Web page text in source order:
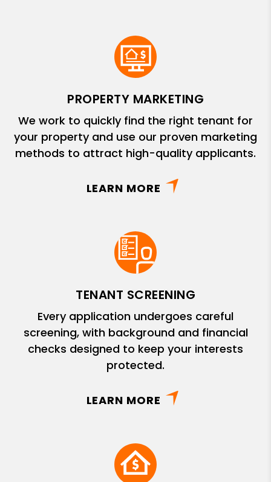
PROPERTY MARKETING
We work to quickly find the right tenant for
your property and use our proven marketing
methods to attract high-quality applicants.
LEARN MORE
TENANT SCREENING
Every application undergoes careful
screening, with background and financial
checks designed to keep your interests
protected.
LEARN MORE